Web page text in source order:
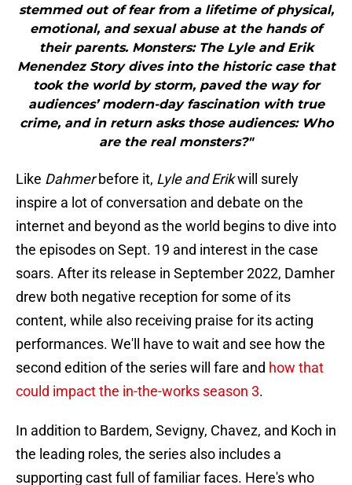
stemmed out of fear from a lifetime of physical,
emotional, and sexual abuse at the hands of
their parents. Monsters: The Lyle and Erik
Menendez Story dives into the historic case that
took the world by storm, paved the way for
audiences’ modern-day fascination with true
crime, and in return asks those audiences: Who
are the real monsters?"
Like Dahmerbefore it, Lyle and Erikwill surely
inspire a lot of conversation and debate on the
internet and beyond as the world begins to dive into
the episodes on Sept. 19 and interest in the case
soars. After its release in September 2022, Damher
drew both negative reception for some of its
content, while also receiving praise for its acting
performances. We'll have to wait and see how the
second edition of the series will fare and how that
could impact the in-the-works season 3.
In addition to Bardem, Sevigny, Chavez, and Koch in
the leading roles, the series also includes a
supporting cast full of familiar faces. Here's who